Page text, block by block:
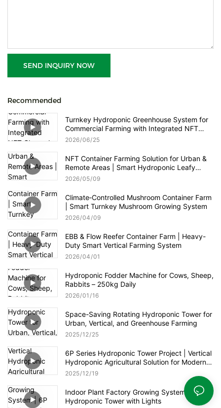
SEND INQUIRY NOW
Recommended
Turnkey Hydroponic Greenhouse System for
Commercial Farming with Integrated NFT
Channels, Vertical Towers and Smart Nutrient
2026 06 25
NFT Container Farming Solution for Urban &
Remote Areas | Smart Hydroponic Leafy
Greens & Herbs Production
2026 05 09
Climate‑Controlled Mushroom Container Farm
| Smart Turnkey Mushroom Growing System
2026 04 09
EBB & Flow Reefer Container Farm | Heavy-
Duty Smart Vertical Farming System
2026 04 01
Hydroponic Fodder Machine for Cows, Sheep,
Rabbits – 250kg Daily
2026 01 16
Space-Saving Rotating Hydroponic Tower for
Urban, Vertical, and Greenhouse Farming
2025 12 25
6P Series Hydroponic Tower Project | Vertical
Hydroponic Agricultural Solution for Modern
Greenhouse
2025 12 19
Indoor Plant Factory Growing System | 6P
Hydroponic Tower with Lights